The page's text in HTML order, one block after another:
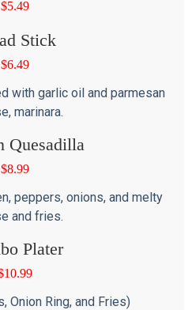
$5.49
Stick
$6.49
with garlic oil and parmesan
marinara.
Quesadilla
$8.99
peppers, onions, and melty
and fries.
Plater
10.99
Onion Ring, and Fries)